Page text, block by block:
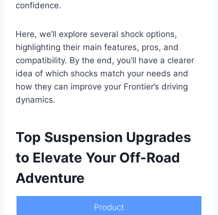
confidence.
Here, we’ll explore several shock options,
highlighting their main features, pros, and
compatibility. By the end, you’ll have a clearer
idea of which shocks match your needs and
how they can improve your Frontier’s driving
dynamics.
Top Suspension Upgrades
to Elevate Your Off-Road
Adventure
Product